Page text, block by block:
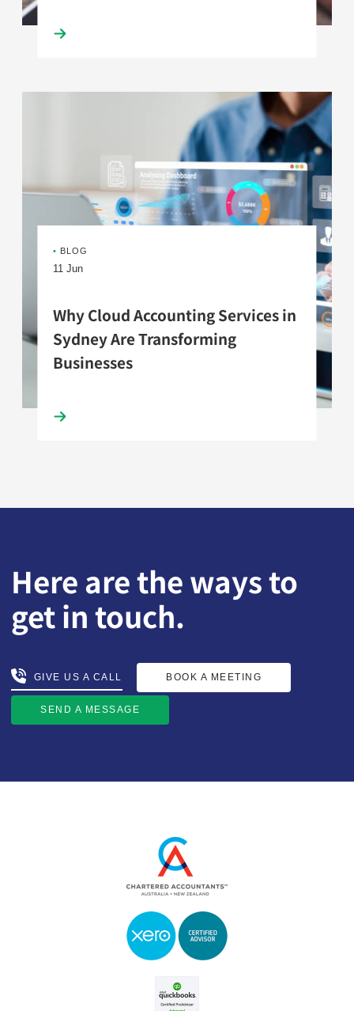
• BLOG
11 Jun
Why Cloud Accounting Services in
Sydney Are Transforming
Businesses
Here are the ways to
get in touch.
GIVE US A CALL
GIVE US A CALL BOOK A MEETING
BOOK A MEETING
SEND A MESSAGE
SEND A MESSAGE